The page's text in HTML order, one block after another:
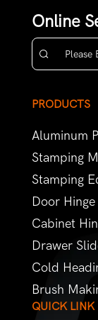
Online
PRODUCTS
Aluminum
Stamping
Stamping
Door
Cabinet
Drawer
Cold
Brush
QUICK LINK